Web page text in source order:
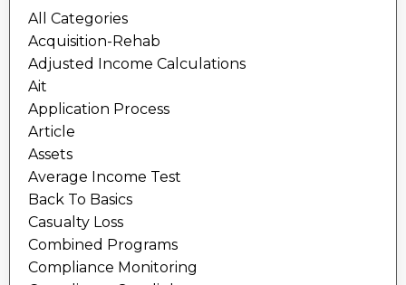
All Categories
Acquisition-Rehab
Adjusted Income Calculations
Ait
Application Process
Article
Assets
Average Income Test
Back To Basics
Casualty Loss
Combined Programs
Compliance Monitoring